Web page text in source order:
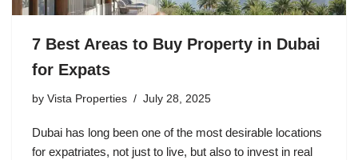
7 Best Areas to Buy Property in Dubai
for Expats
by Vista Properties July 28, 2025
Dubai has long been one of the most desirable locations
for expatriates, not just to live, but also to invest in real